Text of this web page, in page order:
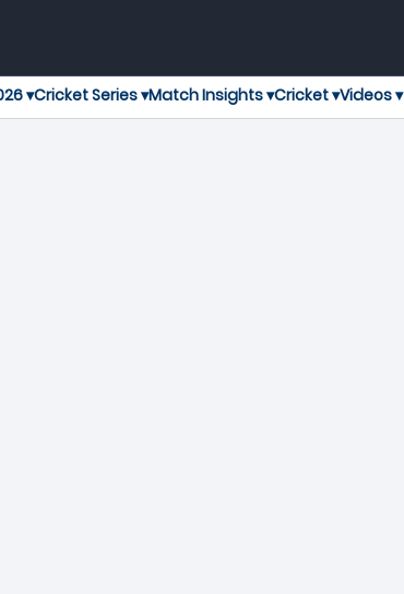
▾Cricket Series ▾Match Insights ▾Cricket ▾Videos ▾